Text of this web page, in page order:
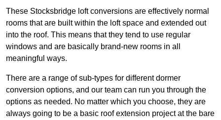
These Stocksbridge loft conversions are effectively normal
rooms that are built within the loft space and extended out
into the roof. This means that they tend to use regular
windows and are basically brand-new rooms in all
meaningful ways.
There are a range of sub-types for different dormer
conversion options, and our team can run you through the
options as needed. No matter which you choose, they are
always going to be a basic roof extension project at the bare